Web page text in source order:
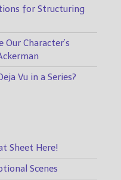
for Structuring
Character’s
Vu in a Series?
Sheet Here!
Scenes